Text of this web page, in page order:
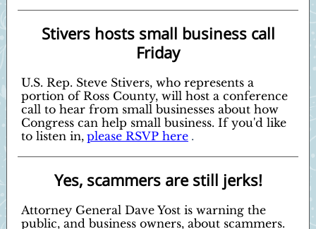
Stivers hosts small business call
Friday
U.S. Rep. Steve Stivers, who represents a
portion of Ross County, will host a conference
call to hear from small businesses about how
Congress can help small business. If you'd like
to listen in, please RSVP here .
Yes, scammers are still jerks!
Attorney General Dave Yost is warning the
public, and business owners, about scammers.